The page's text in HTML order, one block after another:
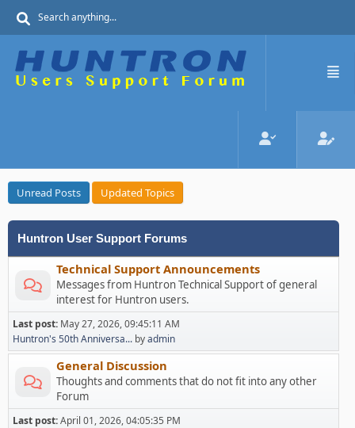
Unread Posts Updated Topics
Huntron User Support Forums
Technical Support Announcements
Messages from Huntron Technical Support of general
interest for Huntron users.
Last post: May 27, 2026, 09:45:11 AM
Huntron's 50th Anniversa... byadmin
General Discussion
Thoughts and comments that do not fit into any other
Forum
Last post:April 01, 2026, 04:05:35 PM